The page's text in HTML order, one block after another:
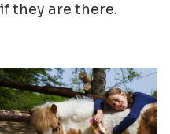
if they are there.